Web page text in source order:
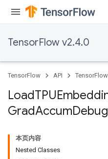
TensorFlow v2.4.0
TensorFlow API
Load
GradAccumDebug
本页内容
Nested Classes